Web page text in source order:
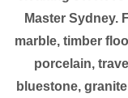
Master Sydney.
marble, timber
porcelain,
bluestone,